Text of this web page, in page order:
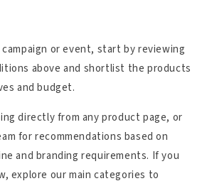
or event, start by reviewing
above and shortlist the products
and budget.
directly from any product page, or
for recommendations based on
and branding requirements. If you
explore our main categories to